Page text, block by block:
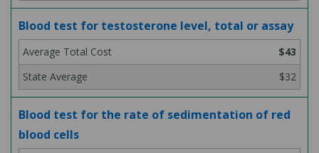
Blood test for testosterone level, total or assay
$43
$32
Blood test for the rate of sedimentation of red
blood cells